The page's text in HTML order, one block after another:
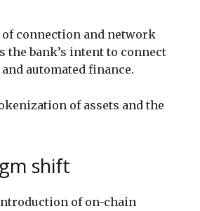
of connection and network
the bank’s intent to connect
automated finance.
of assets and the
shift
of on-chain